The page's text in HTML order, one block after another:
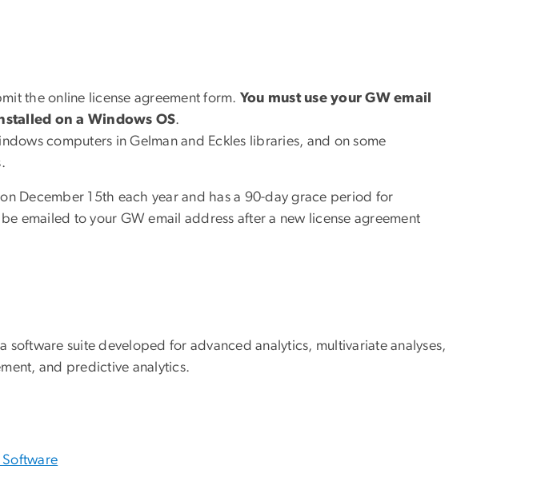
the online license agreement form. You must use your GW email
on a Windows OS.
computers in Gelman and Eckles libraries, and on some
December 15th each year and has a 90-day grace period for
emailed to your GW email address after a new license agreement
software suite developed for advanced analytics, multivariate analyses,
and predictive analytics.
Software